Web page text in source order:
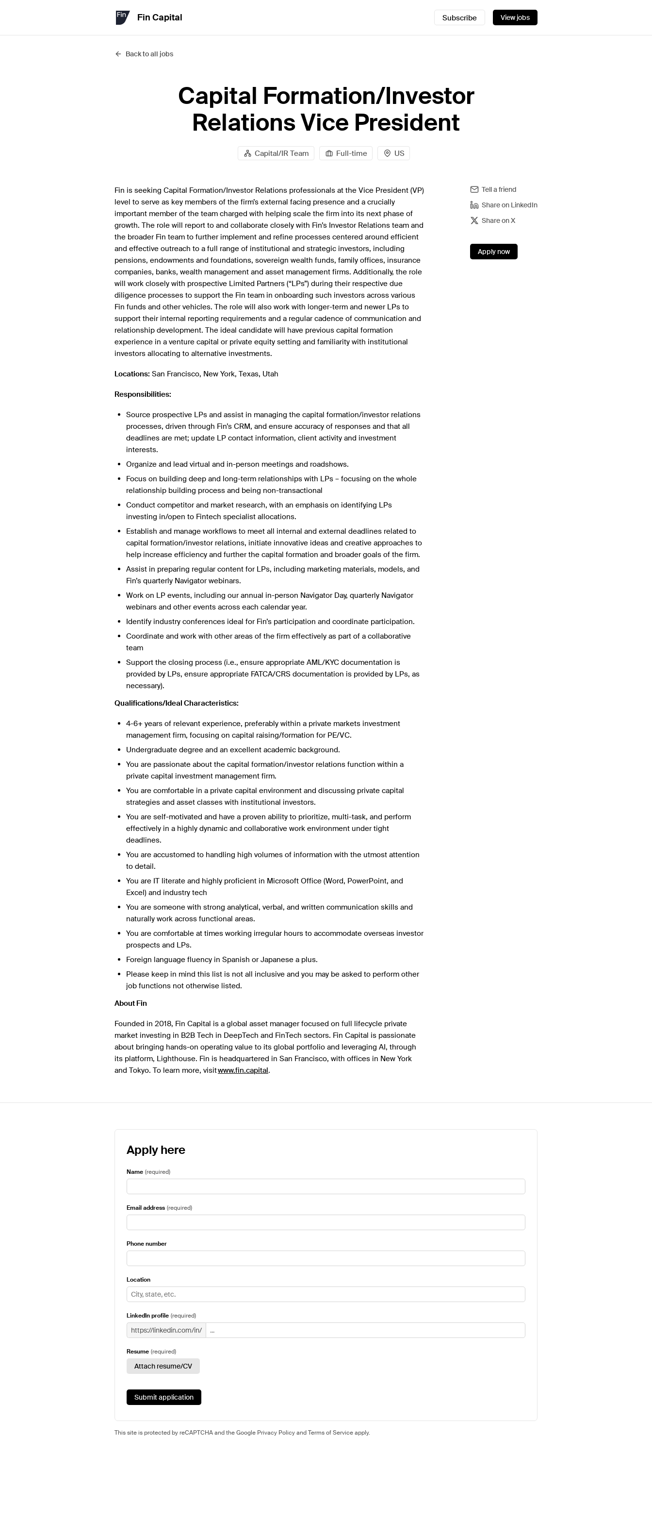
Fin Capital Subscribe View jobs
Back to all jobs
Capital Formation/Investor
Relations Vice President
Capital/IR Team Full-time US
Fin is seeking Capital Formation/Investor Relations professionals at the Vice President (VP)
level to serve as key members of the firm’s external facing presence and a crucially
important member of the team charged with helping scale the firm into its next phase of
growth. The role will report to and collaborate closely with Fin’s Investor Relations team and
the broader Fin team to further implement and refine processes centered around efficient
and effective outreach to a full range of institutional and strategic investors, including
pensions, endowments and foundations, sovereign wealth funds, family offices, insurance
companies, banks, wealth management and asset management firms. Additionally, the role
will work closely with prospective Limited Partners (“LPs”) during their respective due
diligence processes to support the Fin team in onboarding such investors across various
Fin funds and other vehicles. The role will also work with longer-term and newer LPs to
support their internal reporting requirements and a regular cadence of communication and
relationship development. The ideal candidate will have previous capital formation
experience in a venture capital or private equity setting and familiarity with institutional
investors allocating to alternative investments.
Locations: San Francisco, New York, Texas, Utah
Responsibilities:
Source prospective LPs and assist in managing the capital formation/investor relations
processes, driven through Fin’s CRM, and ensure accuracy of responses and that all
deadlines are met; update LP contact information, client activity and investment
interests.
Organize and lead virtual and in-person meetings and roadshows.
Focus on building deep and long-term relationships with LPs – focusing on the whole
relationship building process and being non-transactional
Conduct competitor and market research, with an emphasis on identifying LPs
investing in/open to Fintech specialist allocations.
Establish and manage workflows to meet all internal and external deadlines related to
capital formation/investor relations, initiate innovative ideas and creative approaches to
help increase efficiency and further the capital formation and broader goals of the firm.
Assist in preparing regular content for LPs, including marketing materials, models, and
Fin’s quarterly Navigator webinars.
Work on LP events, including our annual in-person Navigator Day, quarterly Navigator
webinars and other events across each calendar year.
Identify industry conferences ideal for Fin’s participation and coordinate participation.
Coordinate and work with other areas of the firm effectively as part of a collaborative
team
Support the closing process (i.e., ensure appropriate AML/KYC documentation is
provided by LPs, ensure appropriate FATCA/CRS documentation is provided by LPs, as
necessary).
Qualifications/Ideal Characteristics:
4-6+ years of relevant experience, preferably within a private markets investment
management firm, focusing on capital raising/formation for PE/VC.
Undergraduate degree and an excellent academic background.
You are passionate about the capital formation/investor relations function within a
private capital investment management firm.
You are comfortable in a private capital environment and discussing private capital
strategies and asset classes with institutional investors.
You are self-motivated and have a proven ability to prioritize, multi-task, and perform
effectively in a highly dynamic and collaborative work environment under tight
deadlines.
You are accustomed to handling high volumes of information with the utmost attention
to detail.
You are IT literate and highly proficient in Microsoft Office (Word, PowerPoint, and
Excel) and industry tech
You are someone with strong analytical, verbal, and written communication skills and
naturally work across functional areas.
You are comfortable at times working irregular hours to accommodate overseas investor
prospects and LPs.
Foreign language fluency in Spanish or Japanese a plus.
Please keep in mind this list is not all inclusive and you may be asked to perform other
job functions not otherwise listed.
About Fin
Founded in 2018, Fin Capital is a global asset manager focused on full lifecycle private
market investing in B2B Tech in DeepTech and FinTech sectors. Fin Capital is passionate
about bringing hands-on operating value to its global portfolio and leveraging AI, through
its platform, Lighthouse. Fin is headquartered in San Francisco, with offices in New York
and Tokyo. To learn more, visitwww.fin.capital.
Tell a friend
Share on LinkedIn
Share on X
Apply now
Apply here
Name (required)
Email address (required)
Phone number
Location
LinkedIn profile (required)
https://linkedin.com/in/
Resume (required)
Attach resume/CV
Submit application
This site is protected by reCAPTCHA and the Google Privacy PolicyandTerms of Serviceapply.